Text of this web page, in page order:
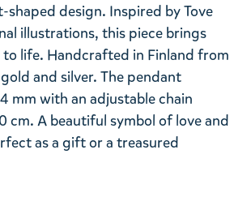
shaped design. Inspired by Tove
illustrations, this piece brings
life. Handcrafted in Finland from
and silver. The pendant
mm with an adjustable chain
cm. A beautiful symbol of love and
as a gift or a treasured